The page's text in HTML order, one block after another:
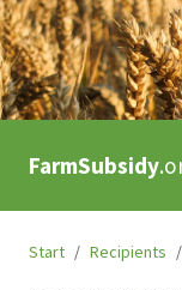
FarmSubsidy
Start Recipients